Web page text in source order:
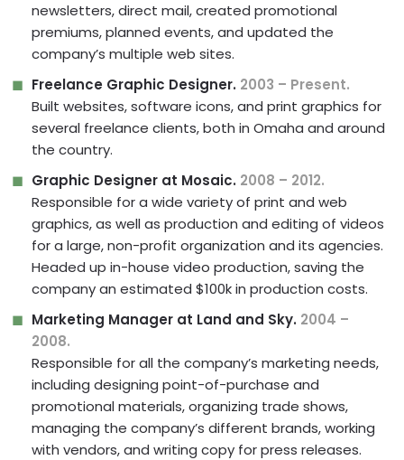
newsletters, direct mail, created promotional
premiums, planned events, and updated the
company’s multiple web sites.
Freelance Graphic Designer. 2003 – Present.
Built websites, software icons, and print graphics for
several freelance clients, both in Omaha and around
the country.
Graphic Designer at Mosaic. 2008 – 2012.
Responsible for a wide variety of print and web
graphics, as well as production and editing of videos
for a large, non-profit organization and its agencies.
Headed up in-house video production, saving the
company an estimated $100k in production costs.
Marketing Manager at Land and Sky. 2004 –
2008.
Responsible for all the company’s marketing needs,
including designing point-of-purchase and
promotional materials, organizing trade shows,
managing the company’s different brands, working
with vendors, and writing copy for press releases.